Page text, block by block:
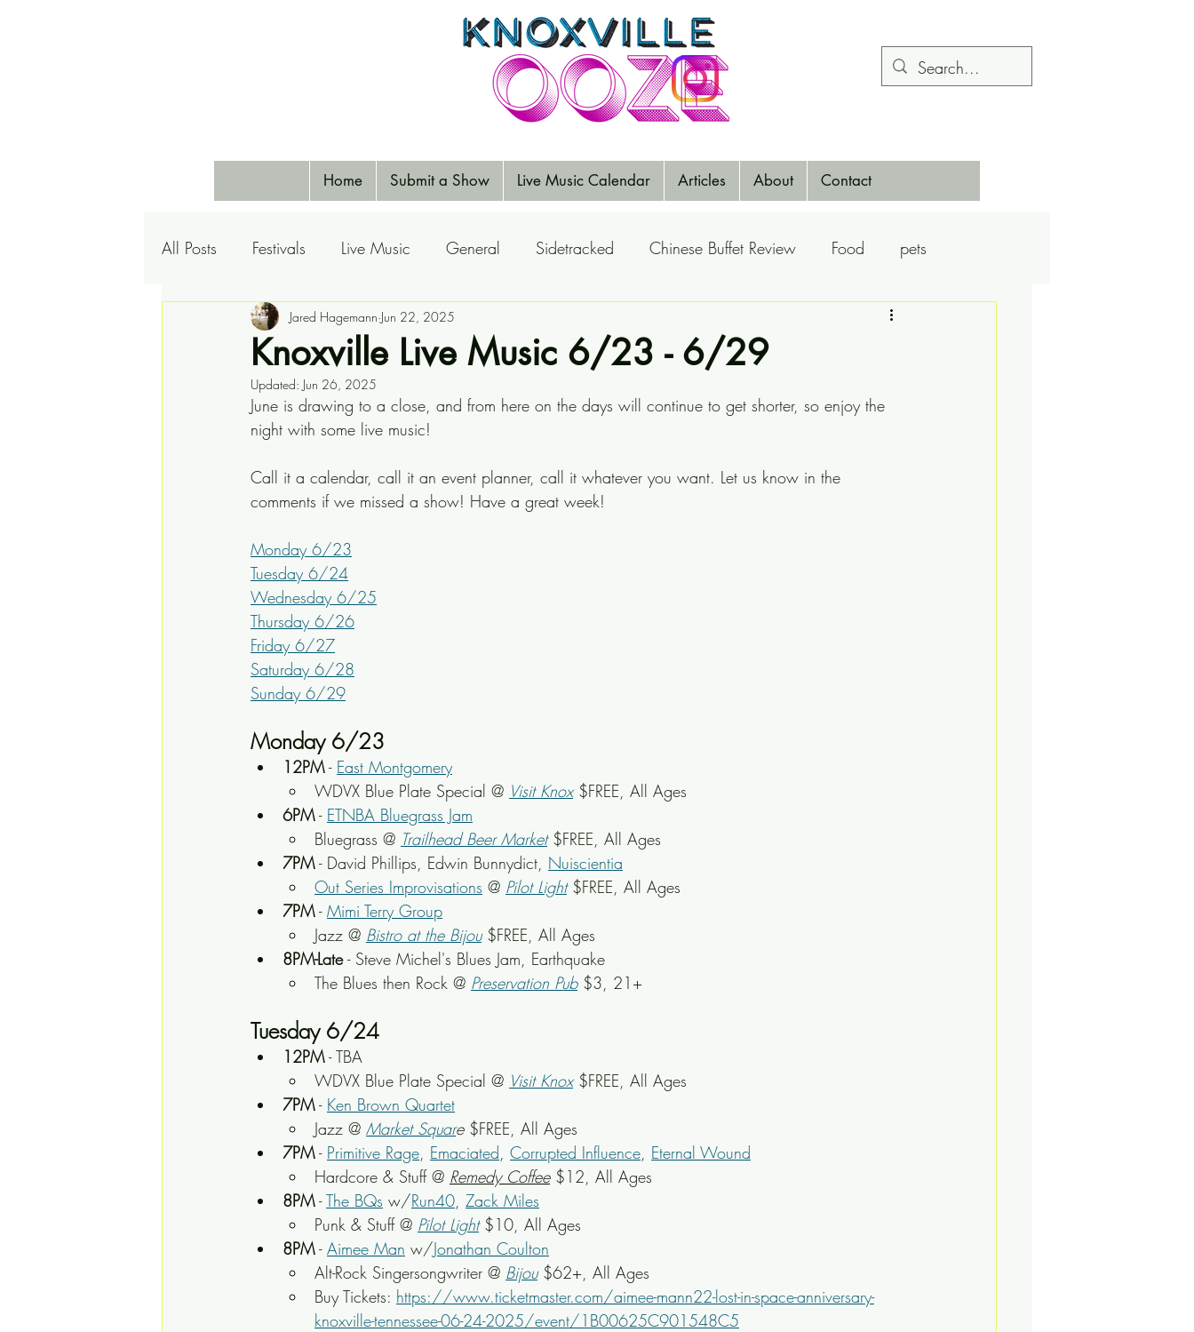
Home Submit a Show Live Music Calendar Articles About Contact
All Posts Festivals Live Music General Sidetracked Chinese Buffet Review Food pets
Airlines Special Reports
Knoxville Live Music 6/23 - 6/29
Jared Hagemann Jun 22, 2025
Updated: Jun 26, 2025
June is drawing to a close, and from here on the days will continue to get shorter, so enjoy the
night with some live music!
Call it a calendar, call it an event planner, call it whatever you want. Let us know in the
comments if we missed a show! Have a great week!
Monday 6/23
Tuesday 6/24
Wednesday 6/25
Thursday 6/26
Friday 6/27
Saturday 6/28
Sunday 6/29
Monday 6/23
12PM - East Montgomery
WDVX Blue Plate Special @ Visit Knox $FREE, All Ages
6PM - ETNBA Bluegrass Jam
Bluegrass @ Trailhead Beer Market $FREE, All Ages
7PM - David Phillips, Edwin Bunnydict, Nuiscientia
Out Series Improvisations @ Pilot Light $FREE, All Ages
7PM - Mimi Terry Group
Jazz @ Bistro at the Bijou $FREE, All Ages
8PM-Late - Steve Michel's Blues Jam, Earthquake
The Blues then Rock @ Preservation Pub $3, 21+
Tuesday 6/24
12PM - TBA
WDVX Blue Plate Special @ Visit Knox $FREE, All Ages
7PM - Ken Brown Quartet
Jazz @ Market Square $FREE, All Ages
7PM - Primitive Rage, Emaciated, Corrupted Influence, Eternal Wound
Hardcore & Stuff @ Remedy Coffee $12, All Ages
8PM - The BQs w/Run40, Zack Miles
Punk & Stuff @ Pilot Light $10, All Ages
8PM - Aimee Man w/Jonathan Coulton
Alt-Rock Singersongwriter @ Bijou $62+, All Ages
Buy Tickets: https://www.ticketmaster.com/aimee-mann22-lost-in-space-anniversary-
knoxville-tennessee-06-24-2025/event/1B00625C901548C5